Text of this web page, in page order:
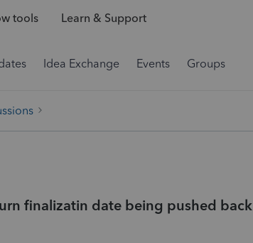
tools Learn & Support
Idea Exchange Events Groups
finalizatin date being pushed back